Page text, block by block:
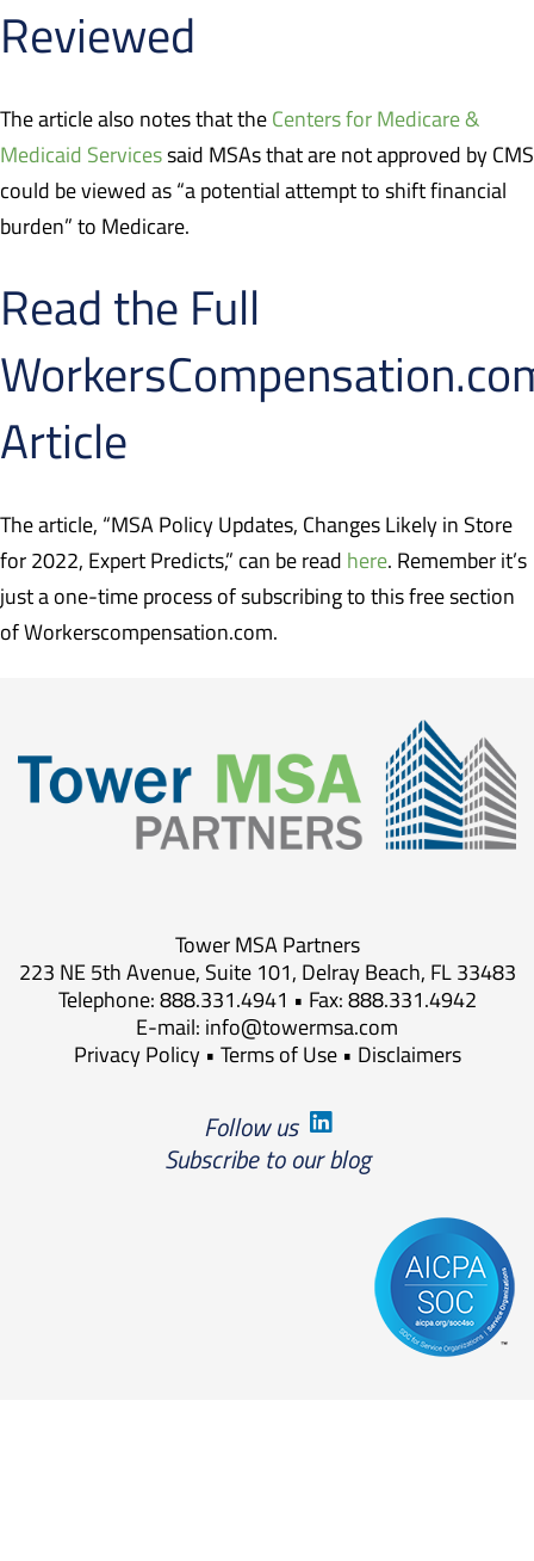
Reviewed
The article also notes that the Centers for Medicare &
Medicaid Servicessaid MSAs that are not approved by CMS
could be viewed as “a potential attempt to shift financial
burden” to Medicare.
Read the Full
Article
The article, “MSA Policy Updates, Changes Likely in Store
for 2022, Expert Predicts,” can be read here. Remember it’s
just a one-time process of subscribing to this free section
of Workerscompensation.com.
Tower MSA Partners
223 NE 5th Avenue, Suite 101, Delray Beach, FL 33483
Telephone: 888.331.4941 • Fax: 888.331.4942
E-mail: info@towermsa.com
Privacy Policy• Terms of Use• Disclaimers
Follow us
Subscribe to our blog